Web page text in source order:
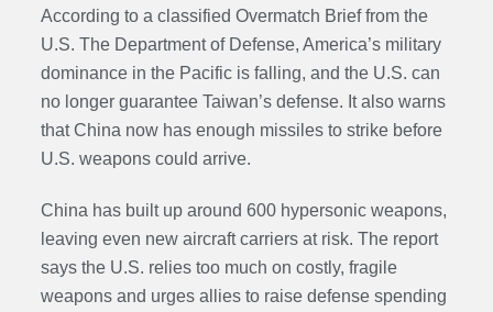
According to a classified Overmatch Brief from the
U.S. The Department of Defense, America’s military
dominance in the Pacific is falling, and the U.S. can
no longer guarantee Taiwan’s defense. It also warns
that China now has enough missiles to strike before
U.S. weapons could arrive.
China has built up around 600 hypersonic weapons,
leaving even new aircraft carriers at risk. The report
says the U.S. relies too much on costly, fragile
weapons and urges allies to raise defense spending